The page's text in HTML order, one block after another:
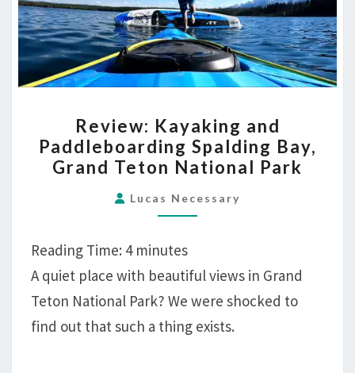
KAYAKING
AND
PADDLEBOARDING
SPALDING
BAY,
TETON
NATIONAL
PARK
Review: Kayaking and
Paddleboarding Spalding Bay,
Grand Teton National Park
Lucas Necessary
Reading Time: 4 minutes
A quiet place with beautiful views in Grand
Teton National Park? We were shocked to
find out that such a thing exists.